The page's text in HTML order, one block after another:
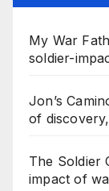
My War
soldier-
Jon’s
of
The Soldier
impact of